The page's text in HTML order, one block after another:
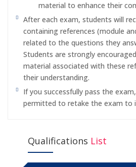
material to enhance their
After each exam, students will
containing references (module
related to the questions they
Students are strongly
material associated with these
their understanding.
If you successfully pass the
permitted to retake the exam to
Qualifications List